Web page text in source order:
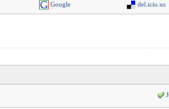
Google del.icio.us